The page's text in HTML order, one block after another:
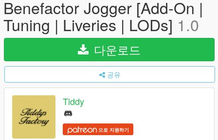
Benefactor Jogger [Add-On |
Tuning | Liveries | LODs] 1.0
다운로드
공유
Tiddy
으로 지원하기